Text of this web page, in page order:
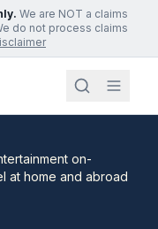
We are NOT a claims
do not process claims
on-
at home and abroad